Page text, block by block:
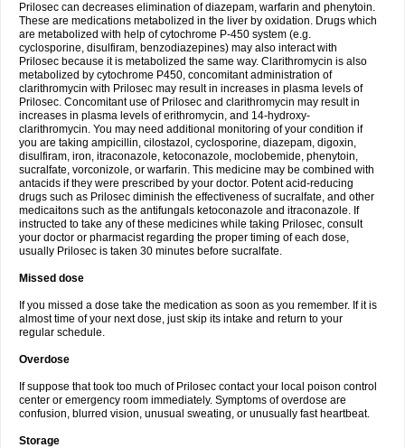
Prilosec can decreases elimination of diazepam, warfarin and phenytoin.
These are medications metabolized in the liver by oxidation. Drugs which
are metabolized with help of cytochrome P-450 system (e.g.
cyclosporine, disulfiram, benzodiazepines) may also interact with
Prilosec because it is metabolized the same way. Clarithromycin is also
metabolized by cytochrome P450, concomitant administration of
clarithromycin with Prilosec may result in increases in plasma levels of
Prilosec. Concomitant use of Prilosec and clarithromycin may result in
increases in plasma levels of erithromycin, and 14-hydroxy-
clarithromycin. You may need additional monitoring of your condition if
you are taking ampicillin, cilostazol, cyclosporine, diazepam, digoxin,
disulfiram, iron, itraconazole, ketoconazole, moclobemide, phenytoin,
sucralfate, vorconizole, or warfarin. This medicine may be combined with
antacids if they were prescribed by your doctor. Potent acid-reducing
drugs such as Prilosec diminish the effectiveness of sucralfate, and other
medicaitons such as the antifungals ketoconazole and itraconazole. If
instructed to take any of these medicines while taking Prilosec, consult
your doctor or pharmacist regarding the proper timing of each dose,
usually Prilosec is taken 30 minutes before sucralfate.
Missed dose
If you missed a dose take the medication as soon as you remember. If it is
almost time of your next dose, just skip its intake and return to your
regular schedule.
Overdose
If suppose that took too much of Prilosec contact your local poison control
center or emergency room immediately. Symptoms of overdose are
confusion, blurred vision, unusual sweating, or unusually fast heartbeat.
Storage